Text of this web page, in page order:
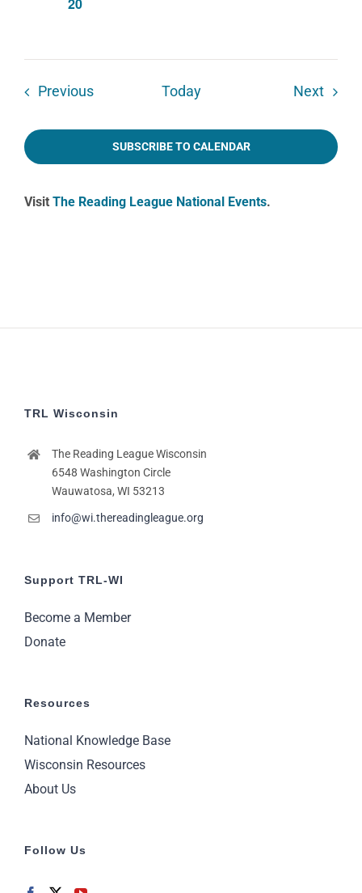
20
PreviousEvents Today Next
SUBSCRIBE TO CALENDAR
Visit The Reading League National Events.
TRL Wisconsin
The Reading League Wisconsin
6548 Washington Circle
Wauwatosa, WI 53213
info@wi.thereadingleague.org
Support TRL-WI
Become a Member
Donate
Resources
National Knowledge Base
Wisconsin Resources
About Us
Follow Us